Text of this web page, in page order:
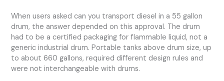
When users asked can you transport diesel in a 55 gallon
drum, the answer depended on this approval. The drum
had to be a certified packaging for flammable liquid, not a
generic industrial drum. Portable tanks above drum size, up
to about 660 gallons, required different design rules and
were not interchangeable with drums.